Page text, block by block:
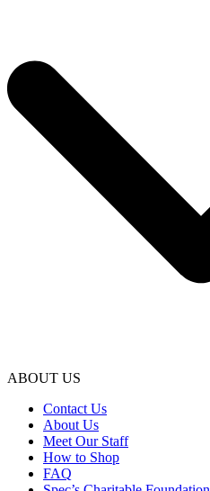
ABOUT US
Contact Us
About Us
Meet Our Staff
How to Shop
FAQ